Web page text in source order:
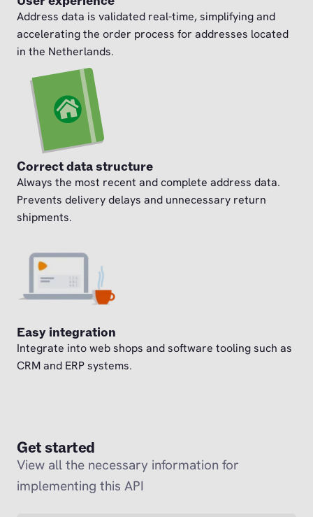
Address data is validated real-time, simplifying and
accelerating the order process for addresses located
in the Netherlands.
Correct data structure
Always the most recent and complete address data.
Prevents delivery delays and unnecessary return
shipments.
Easy integration
Integrate into web shops and software tooling such as
CRM and ERP systems.
Get started
View all the necessary information for
implementing this API